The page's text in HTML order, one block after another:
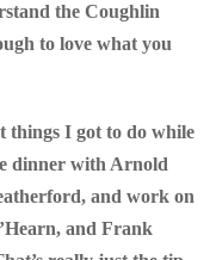
the Coughlin
to love what you
things I got to do while
dinner with Arnold
and work on
and Frank